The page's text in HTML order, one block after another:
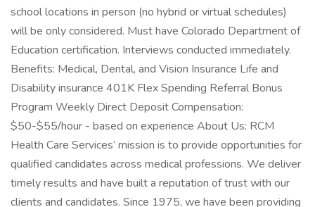
school locations in person (no hybrid or virtual schedules)
will be only considered. Must have Colorado Department of
Education certification. Interviews conducted immediately.
Benefits: Medical, Dental, and Vision Insurance Life and
Disability insurance 401K Flex Spending Referral Bonus
Program Weekly Direct Deposit Compensation:
$50-$55/hour - based on experience About Us: RCM
Health Care Services’ mission is to provide opportunities for
qualified candidates across medical professions. We deliver
timely results and have built a reputation of trust with our
clients and candidates. Since 1975, we have been providing